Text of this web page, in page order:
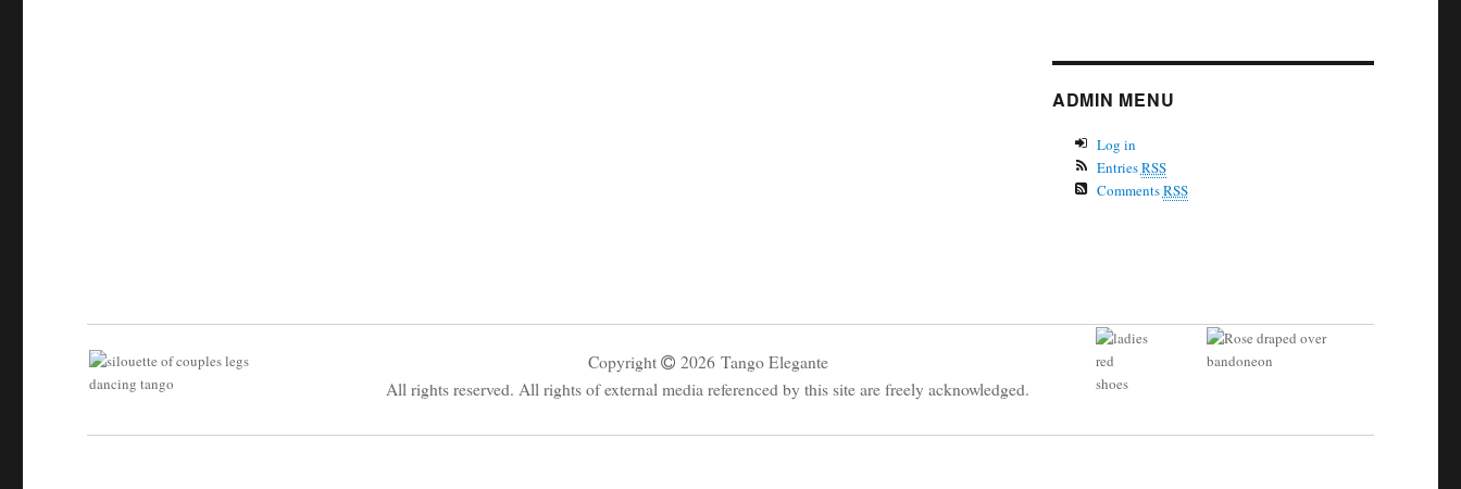
ADMIN MENU
Log in
EntriesRSS
CommentsRSS
Copyright 2026 Tango Elegante
All rights reserved. All rights of external media referenced by this site are freely acknowledged.